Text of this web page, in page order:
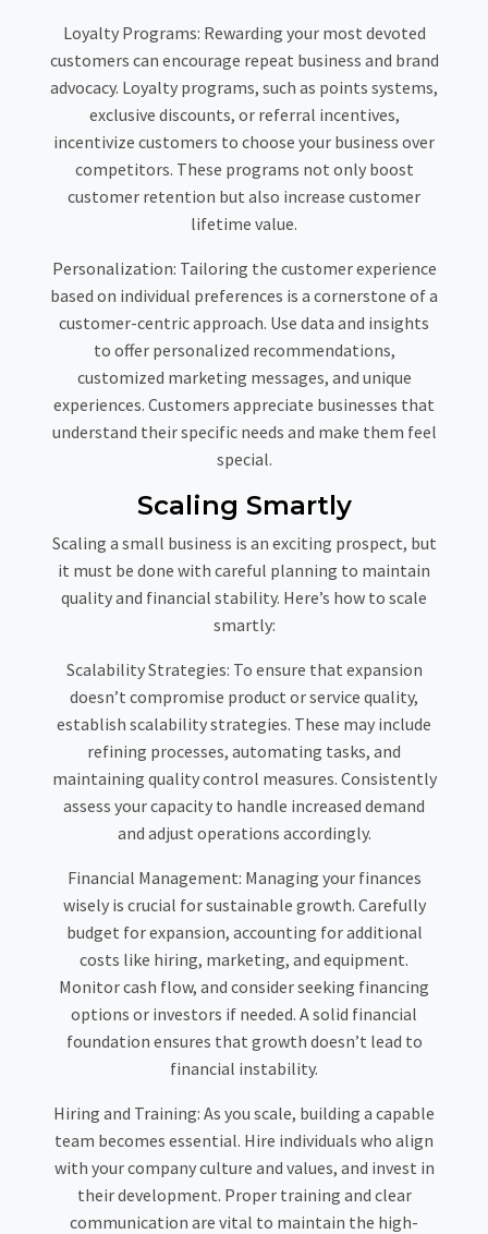
Loyalty Programs: Rewarding your most devoted
customers can encourage repeat business and brand
advocacy. Loyalty programs, such as points systems,
exclusive discounts, or referral incentives,
incentivize customers to choose your business over
competitors. These programs not only boost
customer retention but also increase customer
lifetime value.
Personalization: Tailoring the customer experience
based on individual preferences is a cornerstone of a
customer-centric approach. Use data and insights
to offer personalized recommendations,
customized marketing messages, and unique
experiences. Customers appreciate businesses that
understand their specific needs and make them feel
special.
Scaling Smartly
Scaling a small business is an exciting prospect, but
it must be done with careful planning to maintain
quality and financial stability. Here’s how to scale
smartly:
Scalability Strategies: To ensure that expansion
doesn’t compromise product or service quality,
establish scalability strategies. These may include
refining processes, automating tasks, and
maintaining quality control measures. Consistently
assess your capacity to handle increased demand
and adjust operations accordingly.
Financial Management: Managing your finances
wisely is crucial for sustainable growth. Carefully
budget for expansion, accounting for additional
costs like hiring, marketing, and equipment.
Monitor cash flow, and consider seeking financing
options or investors if needed. A solid financial
foundation ensures that growth doesn’t lead to
financial instability.
Hiring and Training: As you scale, building a capable
team becomes essential. Hire individuals who align
with your company culture and values, and invest in
their development. Proper training and clear
communication are vital to maintain the high-